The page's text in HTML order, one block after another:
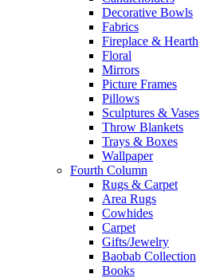
Decorative Bowls
Fabrics
Fireplace & Hearth
Floral
Mirrors
Picture Frames
Pillows
Sculptures & Vases
Throw Blankets
Trays & Boxes
Wallpaper
Fourth Column
Rugs & Carpet
Area Rugs
Cowhides
Carpet
Gifts/Jewelry
Baobab Collection
Books